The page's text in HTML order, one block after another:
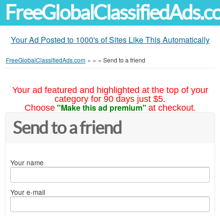
Your Ad Posted to 1000's of Sites Like This Automatically
FreeGlobalClassifiedAds.com » » » Send to a friend
Your ad featured and highlighted at the top of your
category for 90 days just $5.
Choose "Make this ad premium" at checkout.
Send to a friend
Your name
Your e-mail